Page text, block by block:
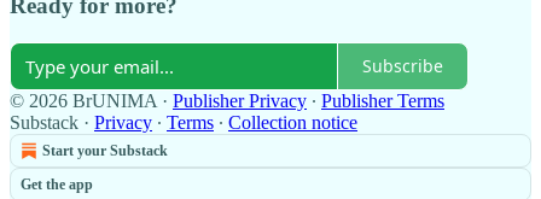
Ready for more?
Subscribe
© 2026 BrUNIMA · Publisher Privacy ∙ Publisher Terms
Substack · Privacy ∙ Terms ∙ Collection notice
Start your Substack
Get the app